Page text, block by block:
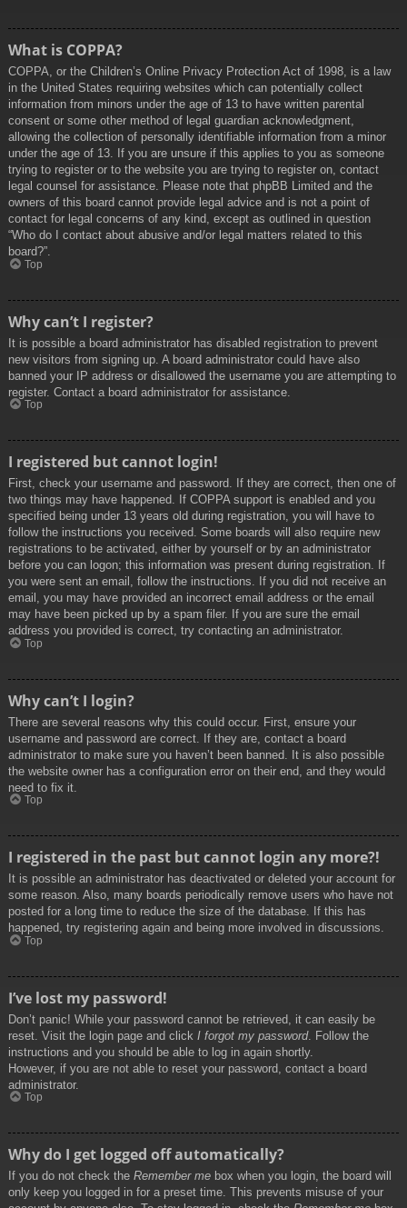
What is COPPA?
COPPA, or the Children’s Online Privacy Protection Act of 1998, is a law
in the United States requiring websites which can potentially collect
information from minors under the age of 13 to have written parental
consent or some other method of legal guardian acknowledgment,
allowing the collection of personally identifiable information from a minor
under the age of 13. If you are unsure if this applies to you as someone
trying to register or to the website you are trying to register on, contact
legal counsel for assistance. Please note that phpBB Limited and the
owners of this board cannot provide legal advice and is not a point of
contact for legal concerns of any kind, except as outlined in question
“Who do I contact about abusive and/or legal matters related to this
board?”.
Top
Why can’t I register?
It is possible a board administrator has disabled registration to prevent
new visitors from signing up. A board administrator could have also
banned your IP address or disallowed the username you are attempting to
register. Contact a board administrator for assistance.
Top
I registered but cannot login!
First, check your username and password. If they are correct, then one of
two things may have happened. If COPPA support is enabled and you
specified being under 13 years old during registration, you will have to
follow the instructions you received. Some boards will also require new
registrations to be activated, either by yourself or by an administrator
before you can logon; this information was present during registration. If
you were sent an email, follow the instructions. If you did not receive an
email, you may have provided an incorrect email address or the email
may have been picked up by a spam filer. If you are sure the email
address you provided is correct, try contacting an administrator.
Top
Why can’t I login?
There are several reasons why this could occur. First, ensure your
username and password are correct. If they are, contact a board
administrator to make sure you haven’t been banned. It is also possible
the website owner has a configuration error on their end, and they would
need to fix it.
Top
I registered in the past but cannot login any more?!
It is possible an administrator has deactivated or deleted your account for
some reason. Also, many boards periodically remove users who have not
posted for a long time to reduce the size of the database. If this has
happened, try registering again and being more involved in discussions.
Top
I’ve lost my password!
Don’t panic! While your password cannot be retrieved, it can easily be
reset. Visit the login page and click I forgot my password. Follow the
instructions and you should be able to log in again shortly.
However, if you are not able to reset your password, contact a board
administrator.
Top
Why do I get logged off automatically?
If you do not check the Remember me box when you login, the board will
only keep you logged in for a preset time. This prevents misuse of your